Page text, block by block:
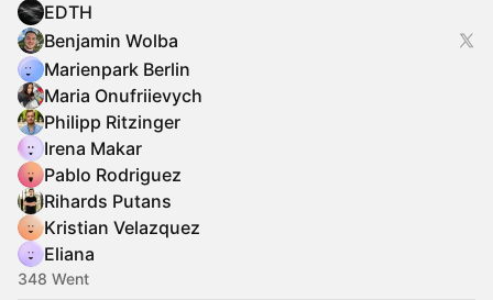
EDTH
Benjamin Wolba
Marienpark Berlin
Maria Onufriievych
Philipp Ritzinger
Irena Makar
Pablo Rodriguez
Rihards Putans
Kristian Velazquez
Eliana
348 Went